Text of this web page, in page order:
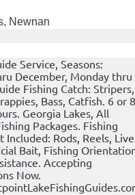
Newnan
Service, Seasons:
December, Monday thru
Fishing Catch: Stripers,
Bass, Catfish. 6 or 8
Georgia Lakes, All
Packages. Fishing
Included: Rods, Reels, Live
Bait, Fishing
Accepting
Now.